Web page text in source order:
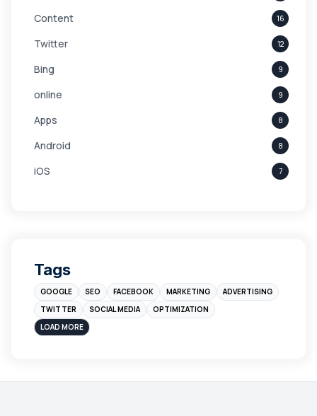
Content 16
Twitter 12
Bing 9
online 9
Apps 8
Android 8
iOS 7
Branding
Instagram
sales
Tags
GOOGLE SEO FACEBOOK MARKETING
ADVERTISING
TWITTER
SOCIAL MEDIA
OPTIMIZATION
LOAD MORE